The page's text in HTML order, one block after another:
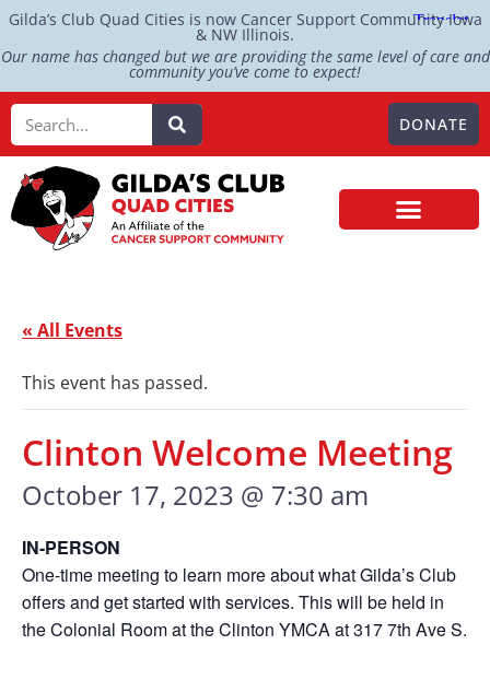
Gilda’s Club Quad Cities is now Cancer Support Community Iowa
& NW Illinois.
Our name has changed but we are providing the same level of care and
community you’ve come to expect!
DONATE
« All Events
This event has passed.
Clinton Welcome Meeting
October 17, 2023 @ 7:30 am
IN-PERSON
One-time meeting to learn more about what Gilda’s Club
offers and get started with services. This will be held in
the Colonial Room at the Clinton YMCA at 317 7th Ave S.